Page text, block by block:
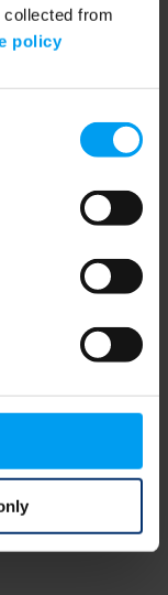
collected from
policy